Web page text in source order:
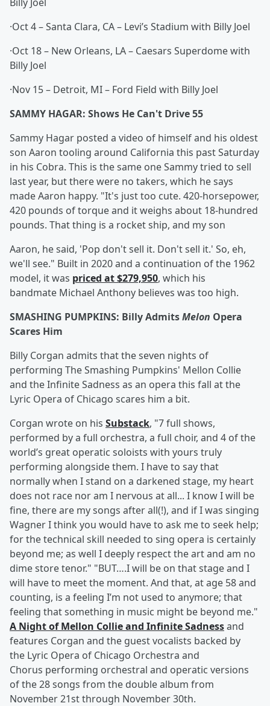
·Oct 4 – Santa Clara, CA – Levi’s Stadium with Billy Joel
·Oct 18 – New Orleans, LA – Caesars Superdome with
Billy Joel
·Nov 15 – Detroit, MI – Ford Field with Billy Joel
SAMMY HAGAR: Shows He Can't Drive 55
Sammy Hagar posted a video of himself and his oldest
son Aaron tooling around California this past Saturday
in his Cobra. This is the same one Sammy tried to sell
last year, but there were no takers, which he says
made Aaron happy. "It's just too cute. 420-horsepower,
420 pounds of torque and it weighs about 18-hundred
pounds. That thing is a rocket ship, and my son
Aaron, he said, 'Pop don't sell it. Don't sell it.' So, eh,
we'll see." Built in 2020 and a continuation of the 1962
model, it was priced at $279,950, which his
bandmate Michael Anthony believes was too high.
SMASHING PUMPKINS: Billy AdmitsMelon Opera
Scares Him
Billy Corgan admits that the seven nights of
performing The Smashing Pumpkins' Mellon Collie
and the Infinite Sadness as an opera this fall at the
Lyric Opera of Chicago scares him a bit.
Corgan wrote on his Substack, "7 full shows,
performed by a full orchestra, a full choir, and 4 of the
world’s great operatic soloists with yours truly
performing alongside them. I have to say that
normally when I stand on a darkened stage, my heart
does not race nor am I nervous at all... I know I will be
fine, there are my songs after all(!), and if I was singing
Wagner I think you would have to ask me to seek help;
for the technical skill needed to sing opera is certainly
beyond me; as well I deeply respect the art and am no
dime store tenor." "BUT….I will be on that stage and I
will have to meet the moment. And that, at age 58 and
counting, is a feeling I’m not used to anymore; that
feeling that something in music might be beyond me."
A Night of Mellon Collie and Infinite Sadnessand
features Corgan and the guest vocalists backed by
the Lyric Opera of Chicago Orchestra and
Chorus performing orchestral and operatic versions
of the 28 songs from the double album from
November 21st through November 30th.